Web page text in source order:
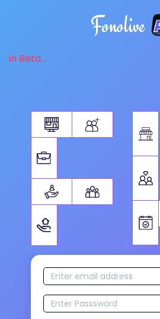
Fonolive
in Beta...